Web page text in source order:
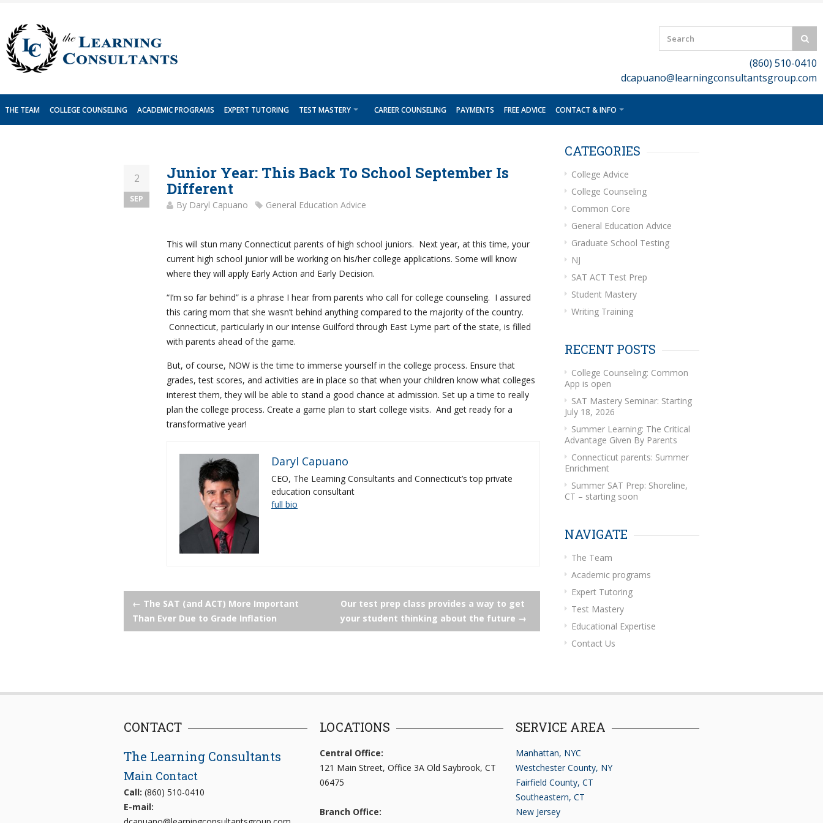
content
(860) 510-0410
dcapuano@learningconsultantsgroup.com
THE TEAM COLLEGE COUNSELING ACADEMIC PROGRAMS EXPERT TUTORING TEST MASTERY CAREER COUNSELING PAYMENTS FREE ADVICE CONTACT & INFO
2
SEP
Junior Year: This Back To School September Is
Different
By Daryl Capuano General Education Advice
This will stun many Connecticut parents of high school juniors. Next year, at this time, your
current high school junior will be working on his/her college applications. Some will know
where they will apply Early Action and Early Decision.
“I’m so far behind” is a phrase I hear from parents who call for college counseling. I assured
this caring mom that she wasn’t behind anything compared to the majority of the country.
Connecticut, particularly in our intense Guilford through East Lyme part of the state, is filled
with parents ahead of the game.
But, of course, NOW is the time to immerse yourself in the college process. Ensure that
grades, test scores, and activities are in place so that when your children know what colleges
interest them, they will be able to stand a good chance at admission. Set up a time to really
plan the college process. Create a game plan to start college visits. And get ready for a
transformative year!
Daryl Capuano
CEO, The Learning Consultants and Connecticut’s top private
education consultant
full bio
Post
navigation
← The SAT (and ACT) More Important
Than Ever Due to Grade Inflation
Our test prep class provides a way to get
your student thinking about the future →
CATEGORIES
College Advice
College Counseling
Common Core
General Education Advice
Graduate School Testing
NJ
SAT ACT Test Prep
Student Mastery
Writing Training
RECENT POSTS
College Counseling: Common
App is open
SAT Mastery Seminar: Starting
July 18, 2026
Summer Learning: The Critical
Advantage Given By Parents
Connecticut parents: Summer
Enrichment
Summer SAT Prep: Shoreline,
CT – starting soon
NAVIGATE
The Team
Academic programs
Expert Tutoring
Test Mastery
Educational Expertise
Contact Us
CONTACT
The Learning Consultants
Main Contact
Call: (860) 510-0410
E-mail:
LOCATIONS
Central Office:
121 Main Street, Office 3A Old Saybrook, CT
06475
Branch Office:
SERVICE AREA
Manhattan, NYC
Westchester County, NY
Fairfield County, CT
Southeastern, CT
New Jersey